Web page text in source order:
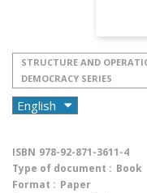
STRUCTURE AND
DEMOCRACY SERIES
ISBN 978-92-871-3611-4
Type of document : Book
Format : Paper